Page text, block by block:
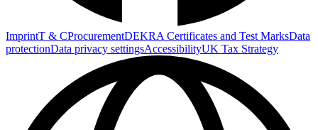
ImprintT & CProcurementDEKRA Certificates and Test MarksData
protectionData privacy settingsAccessibilityUK Tax Strategy